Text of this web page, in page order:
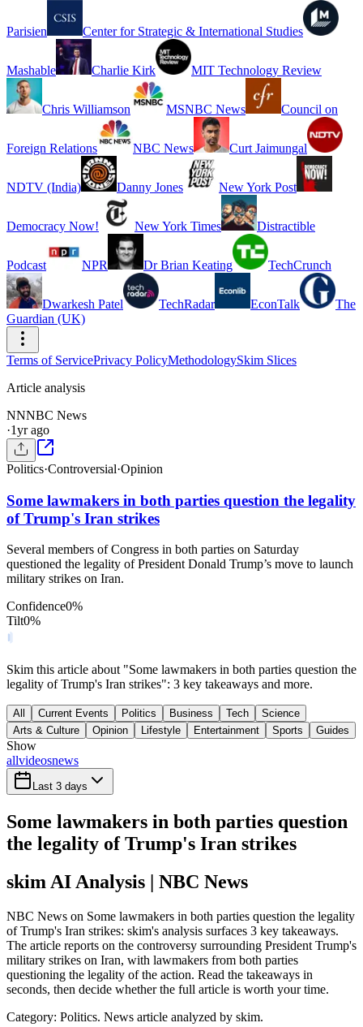
Parisien Center for Strategic & International Studies
Mashable Charlie Kirk MIT Technology Review
Chris Williamson MSNBC News Council on
Foreign Relations NBC News Curt Jaimungal
NDTV (India) Danny Jones New York Post
Democracy Now! New York Times Distractible
Podcast NPR Dr Brian Keating TechCrunch
Dwarkesh Patel TechRadar EconTalk
The
Guardian (UK)
Terms of ServicePrivacy PolicyMethodologySkim Slices
Article analysis
NNNBC News
·1yr ago
Politics·Controversial·Opinion
Some lawmakers in both parties question the legality
of Trump's Iran strikes
Several members of Congress in both parties on Saturday
questioned the legality of President Donald Trump’s move to launch
military strikes on Iran.
Confidence0%
Tilt0%
Skim this article about "Some lawmakers in both parties question the
legality of Trump's Iran strikes": 3 key takeaways and more.
All Current Events Politics Business Tech
Science
Arts & Culture
Opinion Lifestyle Entertainment Sports Guides
Show
allvideosnews
Last 3 days
Some lawmakers in both parties question
the legality of Trump's Iran strikes
skim AI Analysis | NBC News
NBC News on Some lawmakers in both parties question the legality
of Trump's Iran strikes: skim's analysis surfaces 3 key takeaways.
The article reports on the controversy surrounding President Trump's
military strikes on Iran, with lawmakers from both parties
questioning the legality of the action. Read the takeaways in
seconds, then decide whether the full article is worth your time.
Category: Politics. News article analyzed by skim.